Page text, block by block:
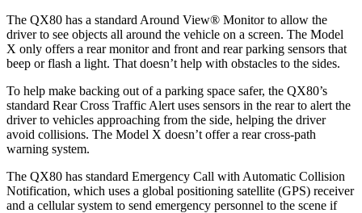
The QX80 has a standard Around View® Monitor to allow the
driver to see objects all around the vehicle on a screen. The Model
X only offers a rear monitor and front and rear parking sensors that
beep or flash a light. That doesn’t help with obstacles to the sides.
To help make backing out of a parking space safer, the QX80’s
standard Rear Cross Traffic Alert uses sensors in the rear to alert the
driver to vehicles approaching from the side, helping the driver
avoid collisions. The Model X doesn’t offer a rear cross-path
warning system.
The QX80 has standard Emergency Call with Automatic Collision
Notification, which uses a global positioning satellite (GPS) receiver
and a cellular system to send emergency personnel to the scene if